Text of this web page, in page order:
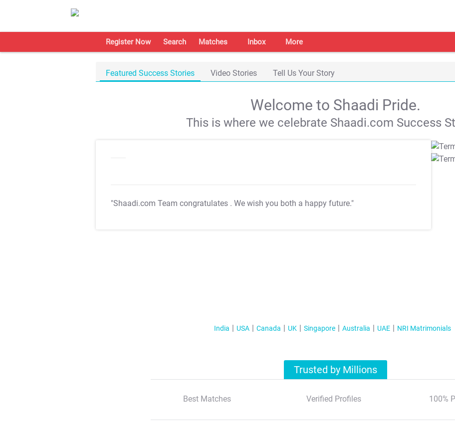
Register Now Search Matches Inbox More
Featured Success Stories Video Stories Tell Us Your Story
Welcome to Shaadi Pride.
This is where we celebrate Shaadi.com Success
"Shaadi.com Team congratulates . We wish you both a happy future."
India USA Canada UK Singapore Australia UAE NRI Matrimonials
Trusted by Millions
Best Matches Verified Profiles 100%